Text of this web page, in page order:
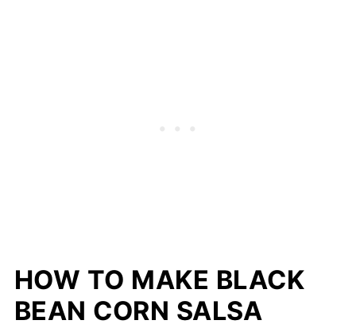
HOW TO MAKE BLACK
BEAN CORN SALSA